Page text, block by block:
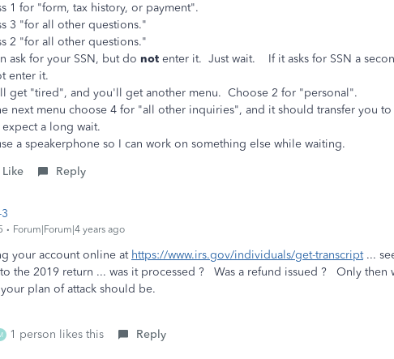
1 for "form, tax history, or payment".
3 "for all other questions."
2 "for all other questions."
ask for your SSN, but do not enter it. Just wait. If it asks for SSN a
enter it.
get "tired", and you'll get another menu. Choose 2 for "personal".
next menu choose 4 for "all other inquiries", and it should transfer you to
a long wait.
a speakerphone so I can work on something else while waiting.
Like Reply
Forum|Forum|4 years ago
your account online at https://www.irs.gov/individuals/get-transcript...
the 2019 return ... was it processed ? Was a refund issued ? Only then
plan of attack should be.
1 person likes this Reply